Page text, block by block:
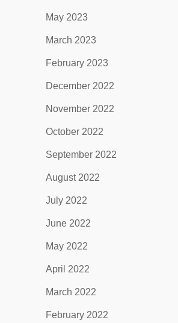
May 2023
March 2023
February 2023
December 2022
November 2022
October 2022
September 2022
August 2022
July 2022
June 2022
May 2022
April 2022
March 2022
February 2022